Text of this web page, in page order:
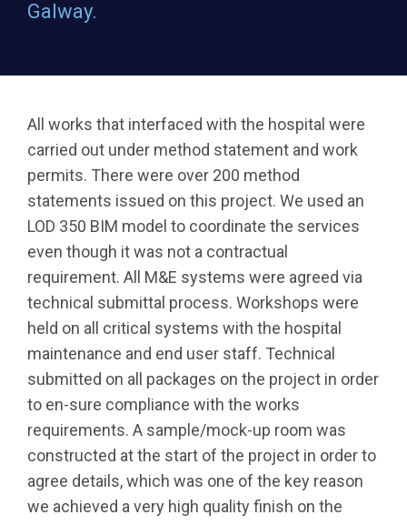
Galway.
All works that interfaced with the hospital were
carried out under method statement and work
permits. There were over 200 method
statements issued on this project. We used an
LOD 350 BIM model to coordinate the services
even though it was not a contractual
requirement. All M&E systems were agreed via
technical submittal process. Workshops were
held on all critical systems with the hospital
maintenance and end user staff. Technical
submitted on all packages on the project in order
to en-sure compliance with the works
requirements. A sample/mock-up room was
constructed at the start of the project in order to
agree details, which was one of the key reason
we achieved a very high quality finish on the